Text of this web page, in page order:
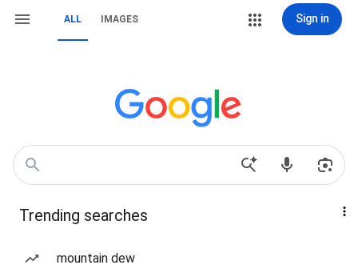
ALL IMAGES Sign in
Trending searches
mountain dew